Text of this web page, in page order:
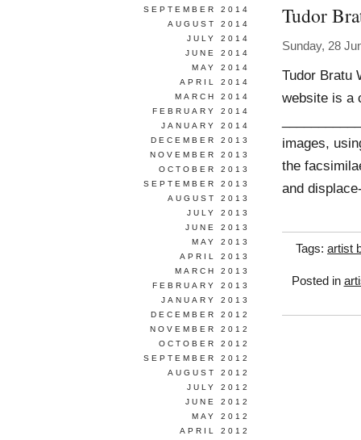
Tudor
Sunday, 28
Tudor Bratu
website is a
images,
the
and
Tags: artist
Posted in
SEPTEMBER 2014
AUGUST 2014
JULY 2014
JUNE 2014
MAY 2014
APRIL 2014
MARCH 2014
FEBRUARY 2014
JANUARY 2014
DECEMBER 2013
NOVEMBER 2013
OCTOBER 2013
SEPTEMBER 2013
AUGUST 2013
JULY 2013
JUNE 2013
MAY 2013
APRIL 2013
MARCH 2013
FEBRUARY 2013
JANUARY 2013
DECEMBER 2012
NOVEMBER 2012
OCTOBER 2012
SEPTEMBER 2012
AUGUST 2012
JULY 2012
JUNE 2012
MAY 2012
APRIL 2012